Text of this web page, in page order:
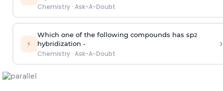
Chemistry· Ask-A-Doubt
⚡
Which one of the following compounds has sp2
hybridization -
Chemistry· Ask-A-Doubt
›